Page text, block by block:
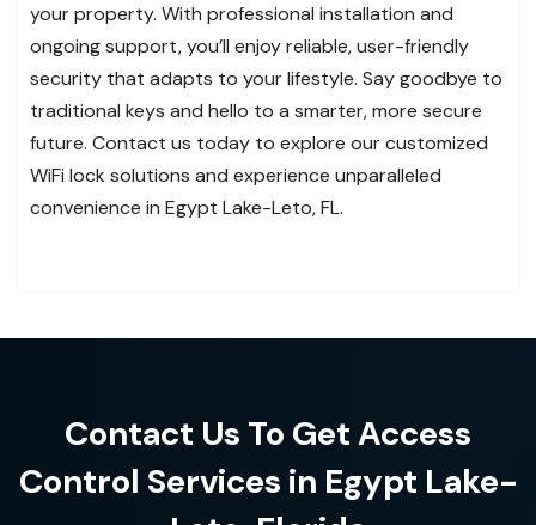
your property. With professional installation and
ongoing support, you’ll enjoy reliable, user-friendly
security that adapts to your lifestyle. Say goodbye to
traditional keys and hello to a smarter, more secure
future. Contact us today to explore our customized
WiFi lock solutions and experience unparalleled
convenience in Egypt Lake-Leto, FL.
Contact Us To Get Access
Control Services in Egypt Lake-